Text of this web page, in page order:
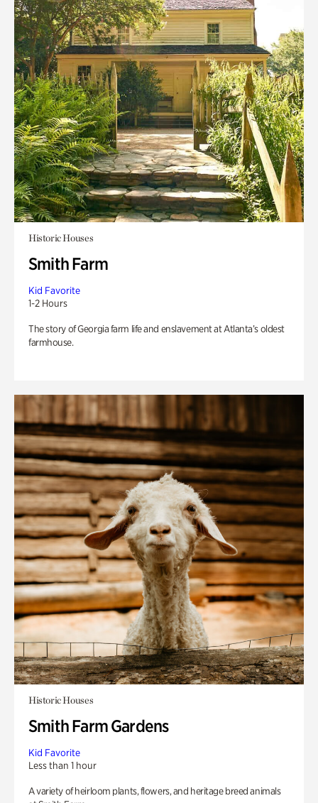
Historic Houses
Smith Farm
Kid Favorite
1-2 Hours
The story of Georgia farm life and enslavement at Atlanta’s oldest
farmhouse.
Historic Houses
Smith Farm Gardens
Kid Favorite
Less than 1 hour
A variety of heirloom plants, flowers, and heritage breed animals